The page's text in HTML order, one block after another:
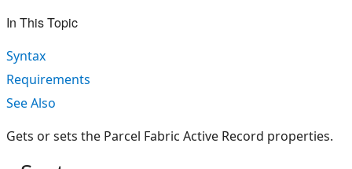
In This Topic
Syntax
Requirements
See Also
Gets or sets the Parcel Fabric Active Record properties.